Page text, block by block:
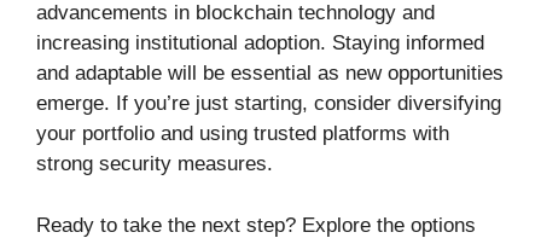
advancements in blockchain technology and
increasing institutional adoption. Staying informed
and adaptable will be essential as new opportunities
emerge. If you’re just starting, consider diversifying
your portfolio and using trusted platforms with
strong security measures.
Ready to take the next step? Explore the options